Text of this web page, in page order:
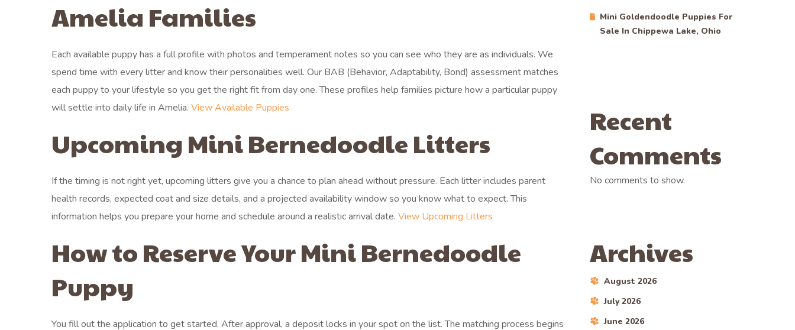
Amelia Families
Each available puppy has a full profile with photos and temperament notes so you can see who they are as individuals. We
spend time with every litter and know their personalities well. Our BAB (Behavior, Adaptability, Bond) assessment matches
each puppy to your lifestyle so you get the right fit from day one. These profiles help families picture how a particular puppy
will settle into daily life in Amelia. View Available Puppies
Upcoming Mini Bernedoodle Litters
If the timing is not right yet, upcoming litters give you a chance to plan ahead without pressure. Each litter includes parent
health records, expected coat and size details, and a projected availability window so you know what to expect. This
information helps you prepare your home and schedule around a realistic arrival date. View Upcoming Litters
How to Reserve Your Mini Bernedoodle
Puppy
You fill out the application to get started. After approval, a deposit locks in your spot on the list. The matching process begins
Mini Goldendoodle Puppies For
Sale In Chippewa Lake, Ohio
Recent
Comments
No comments to show.
Archives
August 2026
July 2026
June 2026